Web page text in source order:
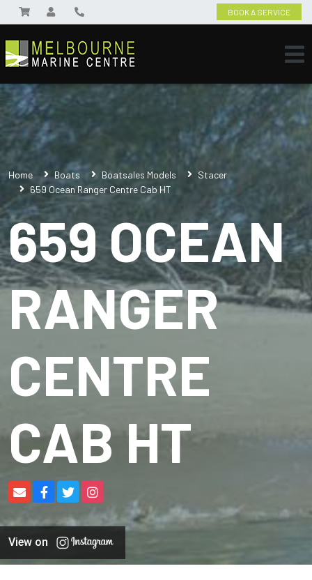
BOOK A SERVICE
Home Boats Boatsales Models
Stacer
659 Ocean Ranger Centre Cab HT
659 OCEAN
RANGER
CENTRE
CAB HT
View on